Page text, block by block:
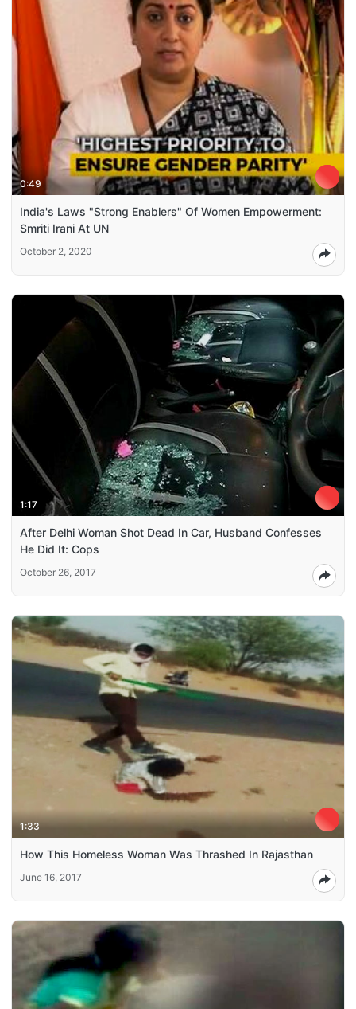
0:49
India's Laws "Strong Enablers" Of Women Empowerment:
Smriti Irani At UN
October 2, 2020
1:17
After Delhi Woman Shot Dead In Car, Husband Confesses
He Did It: Cops
October 26, 2017
1:33
How This Homeless Woman Was Thrashed In Rajasthan
June 16, 2017